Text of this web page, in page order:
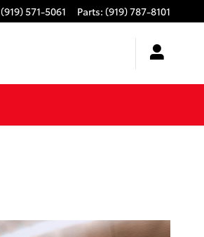
(919) 571-5061 Parts: (919) 787-8101